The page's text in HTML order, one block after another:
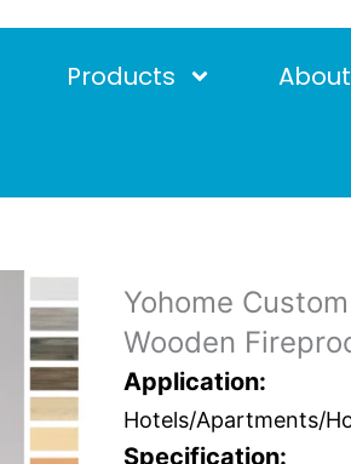
Products
Yohome
Wooden
Application:
Hotels/Apartments/
Specification: